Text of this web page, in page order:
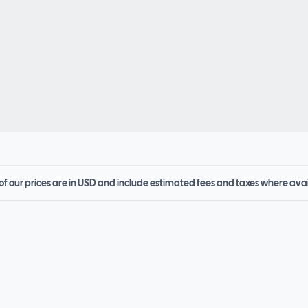
our prices are in USD and include estimated fees and taxes where